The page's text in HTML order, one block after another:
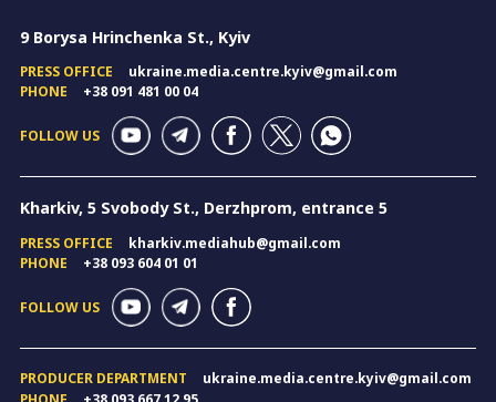
9 Borysa Hrinchenka St., Kyiv
PRESS OFFICE
ukraine.media.centre.kyiv@gmail.com
PHONE
+38 091 481 00 04
FOLLOW US
Kharkiv, 5 Svobody St., Derzhprom, entrance 5
PRESS OFFICE
kharkiv.mediahub@gmail.com
PHONE
+38 093 604 01 01
FOLLOW US
PRODUCER DEPARTMENT
ukraine.media.centre.kyiv@gmail.com